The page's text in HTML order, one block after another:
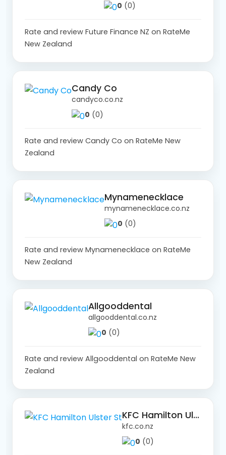
0 (0)
Rate and review Future Finance NZ on RateMe
New Zealand
Candy Co
candyco.co.nz
0 (0)
Rate and review Candy Co on RateMe New
Zealand
Mynamenecklace
mynamenecklace.co.nz
0 (0)
Rate and review Mynamenecklace on RateMe
New Zealand
Allgooddental
allgooddental.co.nz
0 (0)
Rate and review Allgooddental on RateMe New
Zealand
KFC Hamilton Ulster St
kfc.co.nz
0 (0)